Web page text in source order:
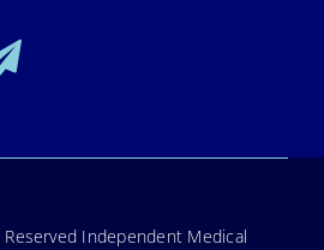
Independent Medical